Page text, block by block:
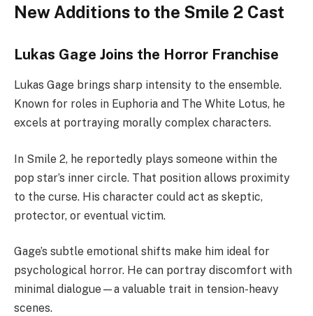
New Additions to the Smile 2 Cast
Lukas Gage Joins the Horror Franchise
Lukas Gage brings sharp intensity to the ensemble.
Known for roles in Euphoria and The White Lotus, he
excels at portraying morally complex characters.
In Smile 2, he reportedly plays someone within the
pop star’s inner circle. That position allows proximity
to the curse. His character could act as skeptic,
protector, or eventual victim.
Gage’s subtle emotional shifts make him ideal for
psychological horror. He can portray discomfort with
minimal dialogue—a valuable trait in tension-heavy
scenes.